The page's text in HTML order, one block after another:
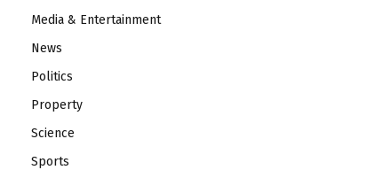
Media & Entertainment
News
Politics
Property
Science
Sports